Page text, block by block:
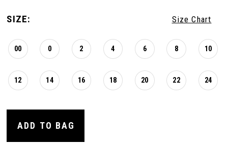
SIZE: Size Chart
00 0 2 4 6 8 10
12 14 16 18 20 22 24
ADD TO BAG